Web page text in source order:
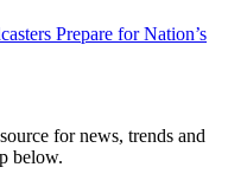
Prepare for Nation’s
for news, trends and
below.